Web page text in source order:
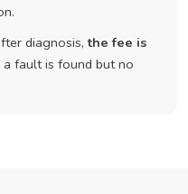
diagnosis,the fee is
fault is found but no